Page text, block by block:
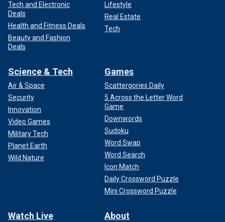
Tech and Electronic
Deals
Health and Fitness Deals
Beauty and Fashion
Deals
Lifestyle
Real Estate
Tech
Science & Tech
Air & Space
Security
Innovation
Video Games
Military Tech
Planet Earth
Wild Nature
Games
Scattergories Daily
5 Across the Letter Word
Game
Downwords
Sudoku
Word Swap
Word Search
Icon Match
Daily Crossword Puzzle
Mini Crossword Puzzle
Watch Live About